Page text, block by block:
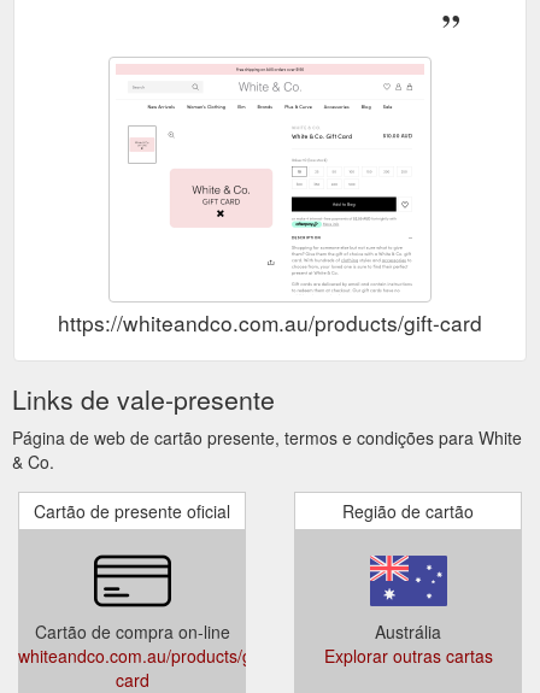
https://whiteandco.com.au/products/gift-card
Links de vale-presente
Página de web de cartão presente, termos e condições para White
& Co.
Cartão de presente oficial
Cartão de compra on-line
whiteandco.com.au/products/gift-
card
Região de cartão
Austrália
Explorar outras cartas